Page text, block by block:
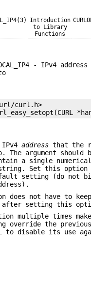
Introduction
to Library
Functions
- IPv4
curl.h>
address that the
The argument should
a single
Set this option
setting (do not
does not have to
after setting this
multiple times
override the previous
to disable its use